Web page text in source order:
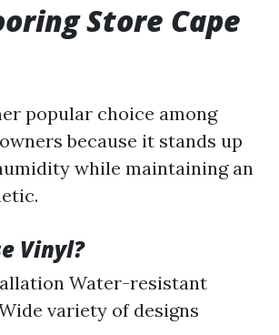
Store Cape
popular choice among
because it stands up
while maintaining an
Vinyl?
Water-resistant
variety of designs